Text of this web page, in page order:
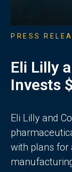
PRESS
Eli Lilly
Invests
Eli Lilly and
with plans for